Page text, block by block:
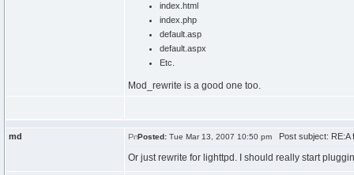
index.html
index.php
default.asp
default.aspx
Etc.
Mod_rewrite is a good one too.
md Posted: Tue Mar 13, 2007 10:50 pm Post subject: RE:A
Or just rewrite for lighttpd. I should really start